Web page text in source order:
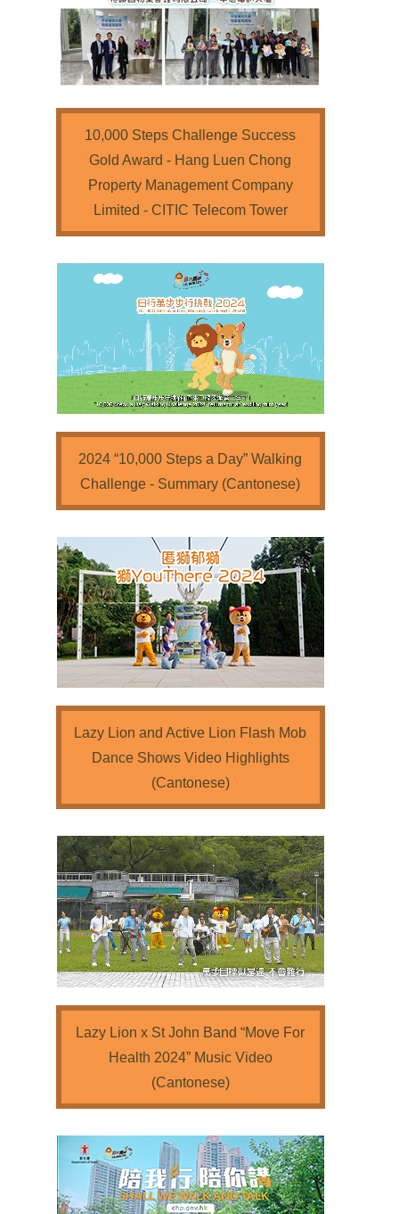
10,000 Steps Challenge Success
Gold Award - Hang Luen Chong
Property Management Company
Limited - CITIC Telecom Tower
2024 “10,000 Steps a Day” Walking
Challenge - Summary (Cantonese)
Lazy Lion and Active Lion Flash Mob
Dance Shows Video Highlights
(Cantonese)
Lazy Lion x St John Band “Move For
Health 2024” Music Video
(Cantonese)